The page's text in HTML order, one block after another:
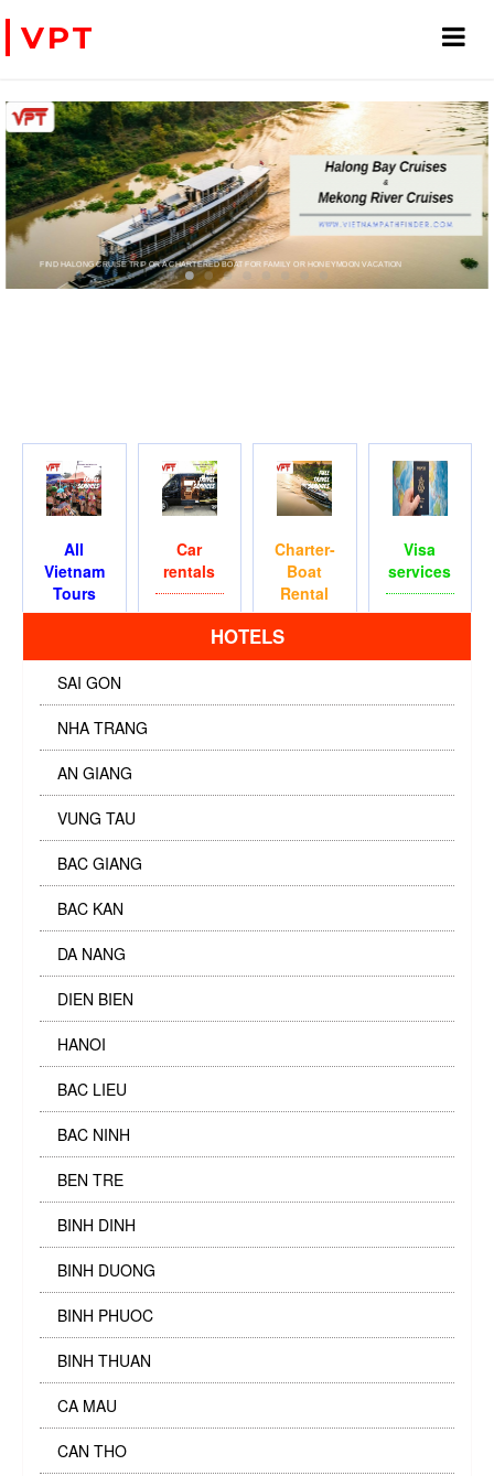
VPT
FAMILY OR HONEYMOON VACATION
PRIVATE CHARTER HELICOPTERS- FOR BUSINESS TRIP OR TOURISM
All
Vietnam
Tours
Car
rentals
Charter-
Boat
Rental
Visa
services
HOTELS
SAI GON
NHA TRANG
AN GIANG
VUNG TAU
BAC GIANG
BAC KAN
DA NANG
DIEN BIEN
HANOI
BAC LIEU
BAC NINH
BEN TRE
BINH DINH
BINH DUONG
BINH PHUOC
BINH THUAN
CA MAU
CAN THO